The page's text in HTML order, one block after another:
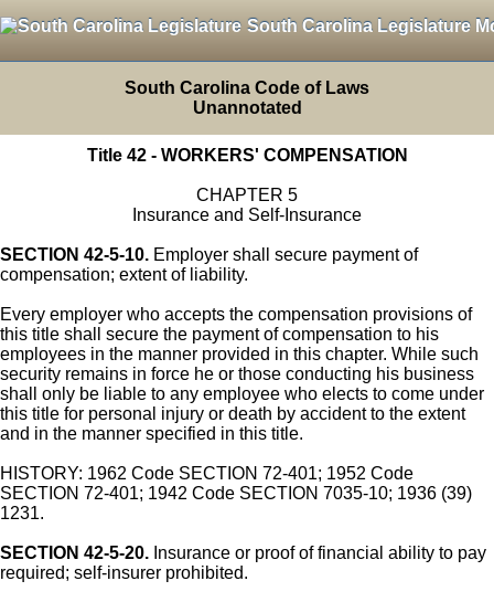
South Carolina Legislature
South Carolina Code of Laws
Unannotated
Title 42 - WORKERS' COMPENSATION
CHAPTER 5
Insurance and Self-Insurance
SECTION 42-5-10. Employer shall secure payment of
compensation; extent of liability.
Every employer who accepts the compensation provisions of
this title shall secure the payment of compensation to his
employees in the manner provided in this chapter. While such
security remains in force he or those conducting his business
shall only be liable to any employee who elects to come under
this title for personal injury or death by accident to the extent
and in the manner specified in this title.
HISTORY: 1962 Code SECTION 72-401; 1952 Code
SECTION 72-401; 1942 Code SECTION 7035-10; 1936 (39)
1231.
SECTION 42-5-20. Insurance or proof of financial ability to pay
required; self-insurer prohibited.